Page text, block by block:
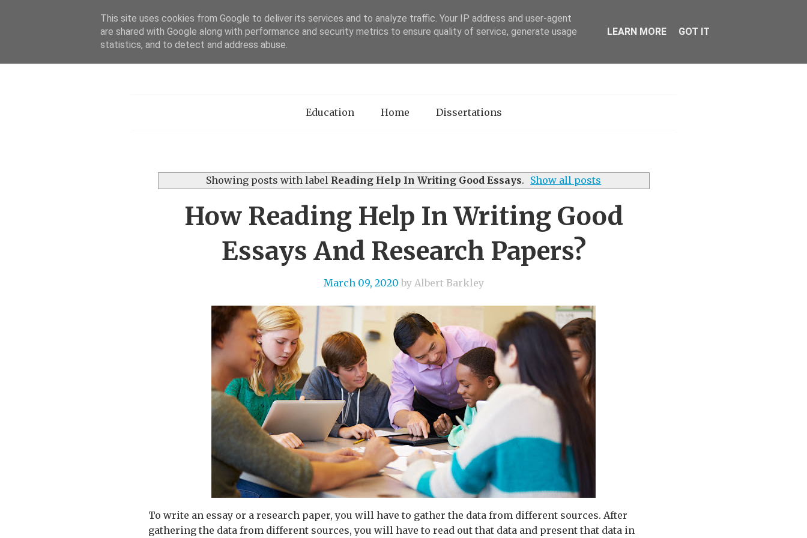
Dissertation Reviews UK
Education Home Dissertations
Showing posts with label Reading Help In Writing Good Essays. Show all posts
How Reading Help In Writing Good
Essays And Research Papers?
March 09, 2020 by Albert Barkley
To write an essay or a research paper, you will have to gather the data from different sources. After
gathering the data from different sources, you will have to read out that data and present that data in
This site uses cookies from Google to deliver its services and to analyze traffic. Your IP address and user-agent
are shared with Google along with performance and security metrics to ensure quality of service, generate usage
statistics, and to detect and address abuse.
LEARN MORE GOT IT